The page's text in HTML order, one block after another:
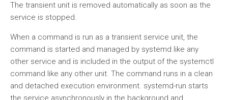
The transient unit is removed automatically as soon as the
service is stopped.
When a command is run as a transient service unit, the
command is started and managed by systemd like any
other service and is included in the output of the systemctl
command like any other unit. The command runs in a clean
and detached execution environment. systemd-run starts
the service asynchronously in the background and